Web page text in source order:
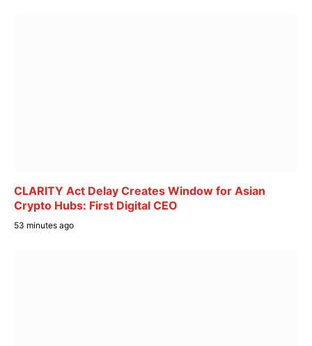
CLARITY Act Delay Creates Window for Asian
Crypto Hubs: First Digital CEO
53 minutes ago